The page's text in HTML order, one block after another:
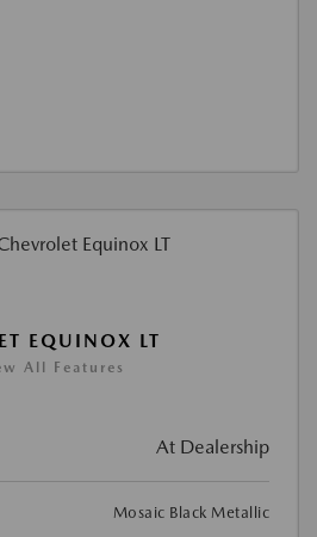
EQUINOX LT
All Features
At Dealership
Mosaic Black Metallic